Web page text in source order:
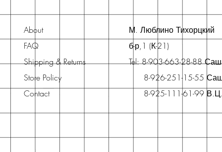
About
FAQ
Shipping & Returns
Store Policy
Contact
М. Люблино Тихорцкий
б-р,1 (К-21)
Tel: 8-903-663-28-88
8-926-251-15-55
8-925-111-61-99